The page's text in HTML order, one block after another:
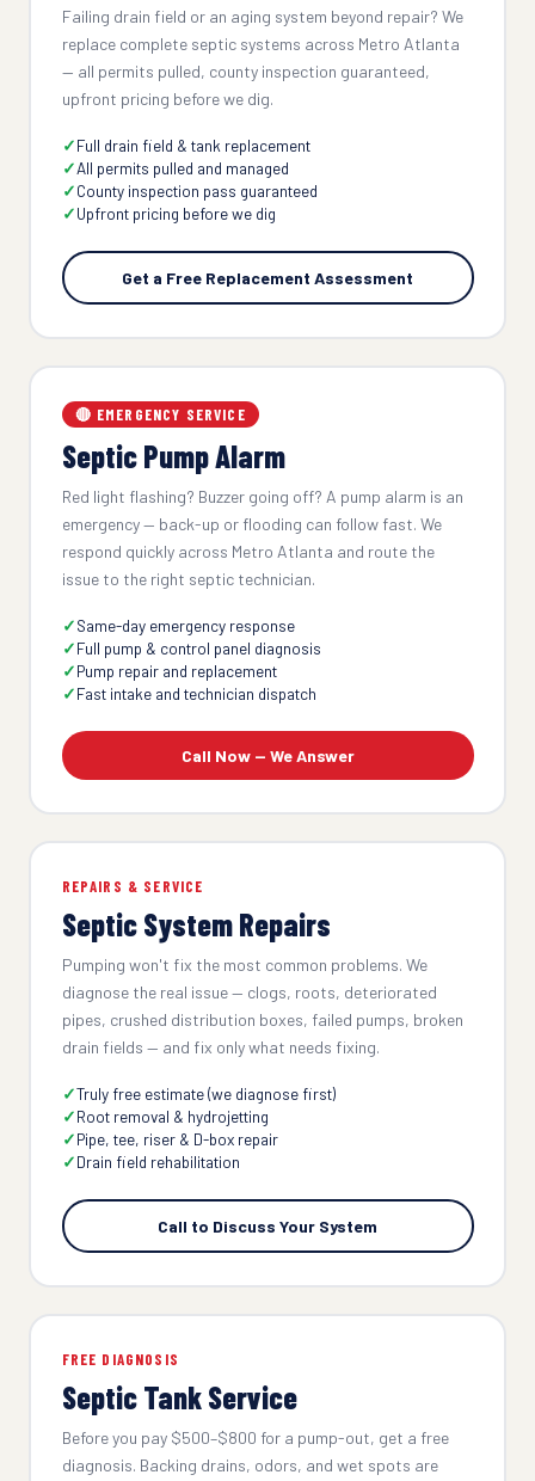
Failing drain field or an aging system beyond repair? We
replace complete septic systems across Metro Atlanta
— all permits pulled, county inspection guaranteed,
upfront pricing before we dig.
Full drain field & tank replacement
All permits pulled and managed
County inspection pass guaranteed
Upfront pricing before we dig
Get a Free Replacement Assessment
🔴 EMERGENCY SERVICE
Septic Pump Alarm
Red light flashing? Buzzer going off? A pump alarm is an
emergency — back-up or flooding can follow fast. We
respond quickly across Metro Atlanta and route the
issue to the right septic technician.
Same-day emergency response
Full pump & control panel diagnosis
Pump repair and replacement
Fast intake and technician dispatch
Call Now — We Answer
REPAIRS & SERVICE
Septic System Repairs
Pumping won't fix the most common problems. We
diagnose the real issue — clogs, roots, deteriorated
pipes, crushed distribution boxes, failed pumps, broken
drain fields — and fix only what needs fixing.
Truly free estimate (we diagnose first)
Root removal & hydrojetting
Pipe, tee, riser & D-box repair
Drain field rehabilitation
Call to Discuss Your System
FREE DIAGNOSIS
Septic Tank Service
Before you pay $500–$800 for a pump-out, get a free
diagnosis. Backing drains, odors, and wet spots are